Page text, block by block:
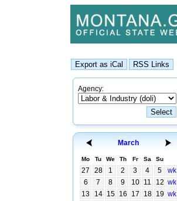
Agency:
March
Mo Tu We Th Fr Sa Su
27 28 1 2 3 4 5
wk
6
7 8 9 10 11 12 wk
13
14 15 16 17 18 19 wk